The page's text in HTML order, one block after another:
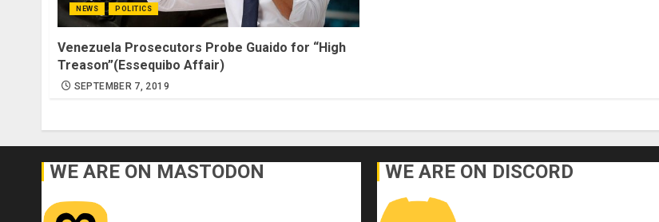
NEWS POLITICS
Venezuela Prosecutors Probe Guaido for “High
Treason”(Essequibo Affair)
SEPTEMBER 7, 2019
WE ARE ON MASTODON WE ARE ON DISCORD